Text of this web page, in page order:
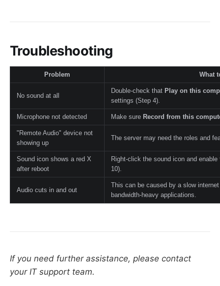
Troubleshooting
Problem What
No sound at all
Double-check that Play on this
settings (Step 4).
Microphone not detected Make sure Record from this
"Remote Audio" device not
showing up
The server may need the roles and
Sound icon shows a red X
after reboot
Right-click the sound icon and
10).
Audio cuts in and out
This can be caused by a slow
bandwidth-heavy applications.
If you need further assistance, please contact
your IT support team.